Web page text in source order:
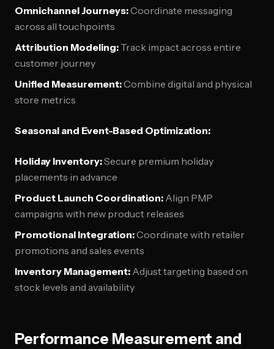
Omnichannel Journeys:Coordinate messaging
across all touchpoints
Attribution Modeling: Track impact across entire
customer journey
Unified Measurement:Combine digital and physical
store metrics
Seasonal and Event-Based Optimization:
Holiday Inventory:Secure premium holiday
placements in advance
Product Launch Coordination: Align PMP
campaigns with new product releases
Promotional Integration:Coordinate with retailer
promotions and sales events
Inventory Management: Adjust targeting based on
stock levels and availability
Performance Measurement and